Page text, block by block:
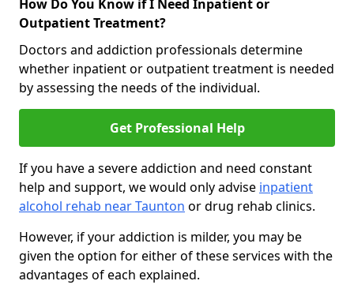
How Do You Know if I Need Inpatient or
Outpatient Treatment?
Doctors and addiction professionals determine
whether inpatient or outpatient treatment is needed
by assessing the needs of the individual.
Get Professional Help
If you have a severe addiction and need constant
help and support, we would only advise inpatient
alcohol rehab near Taunton or drug rehab clinics.
However, if your addiction is milder, you may be
given the option for either of these services with the
advantages of each explained.